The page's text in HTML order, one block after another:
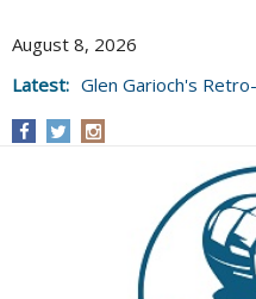
August 8, 2026
Latest: Glen Garioch's